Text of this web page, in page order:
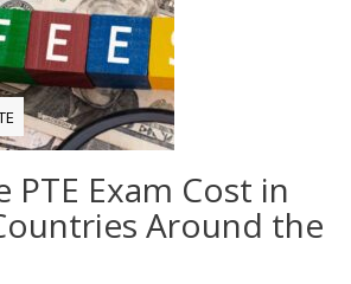
PTE Exam Cost in
Around the